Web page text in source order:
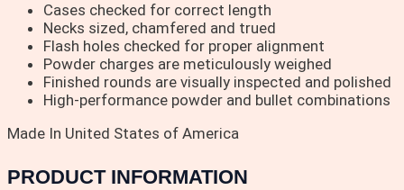
Cases checked for correct length
Necks sized, chamfered and trued
Flash holes checked for proper alignment
Powder charges are meticulously weighed
Finished rounds are visually inspected and polished
High-performance powder and bullet combinations
Made In United States of America
PRODUCT INFORMATION